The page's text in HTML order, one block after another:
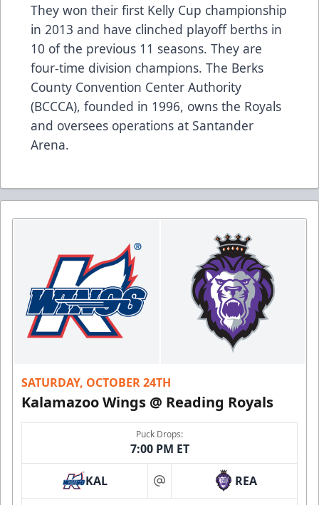
They won their first Kelly Cup championship
in 2013 and have clinched playoff berths in
10 of the previous 11 seasons. They are
four-time division champions. The Berks
County Convention Center Authority
(BCCCA), founded in 1996, owns the Royals
and oversees operations at Santander
Arena.
SATURDAY, OCTOBER 24TH
Kalamazoo Wings @ Reading Royals
Puck Drops:
7:00 PM ET
KAL at REA